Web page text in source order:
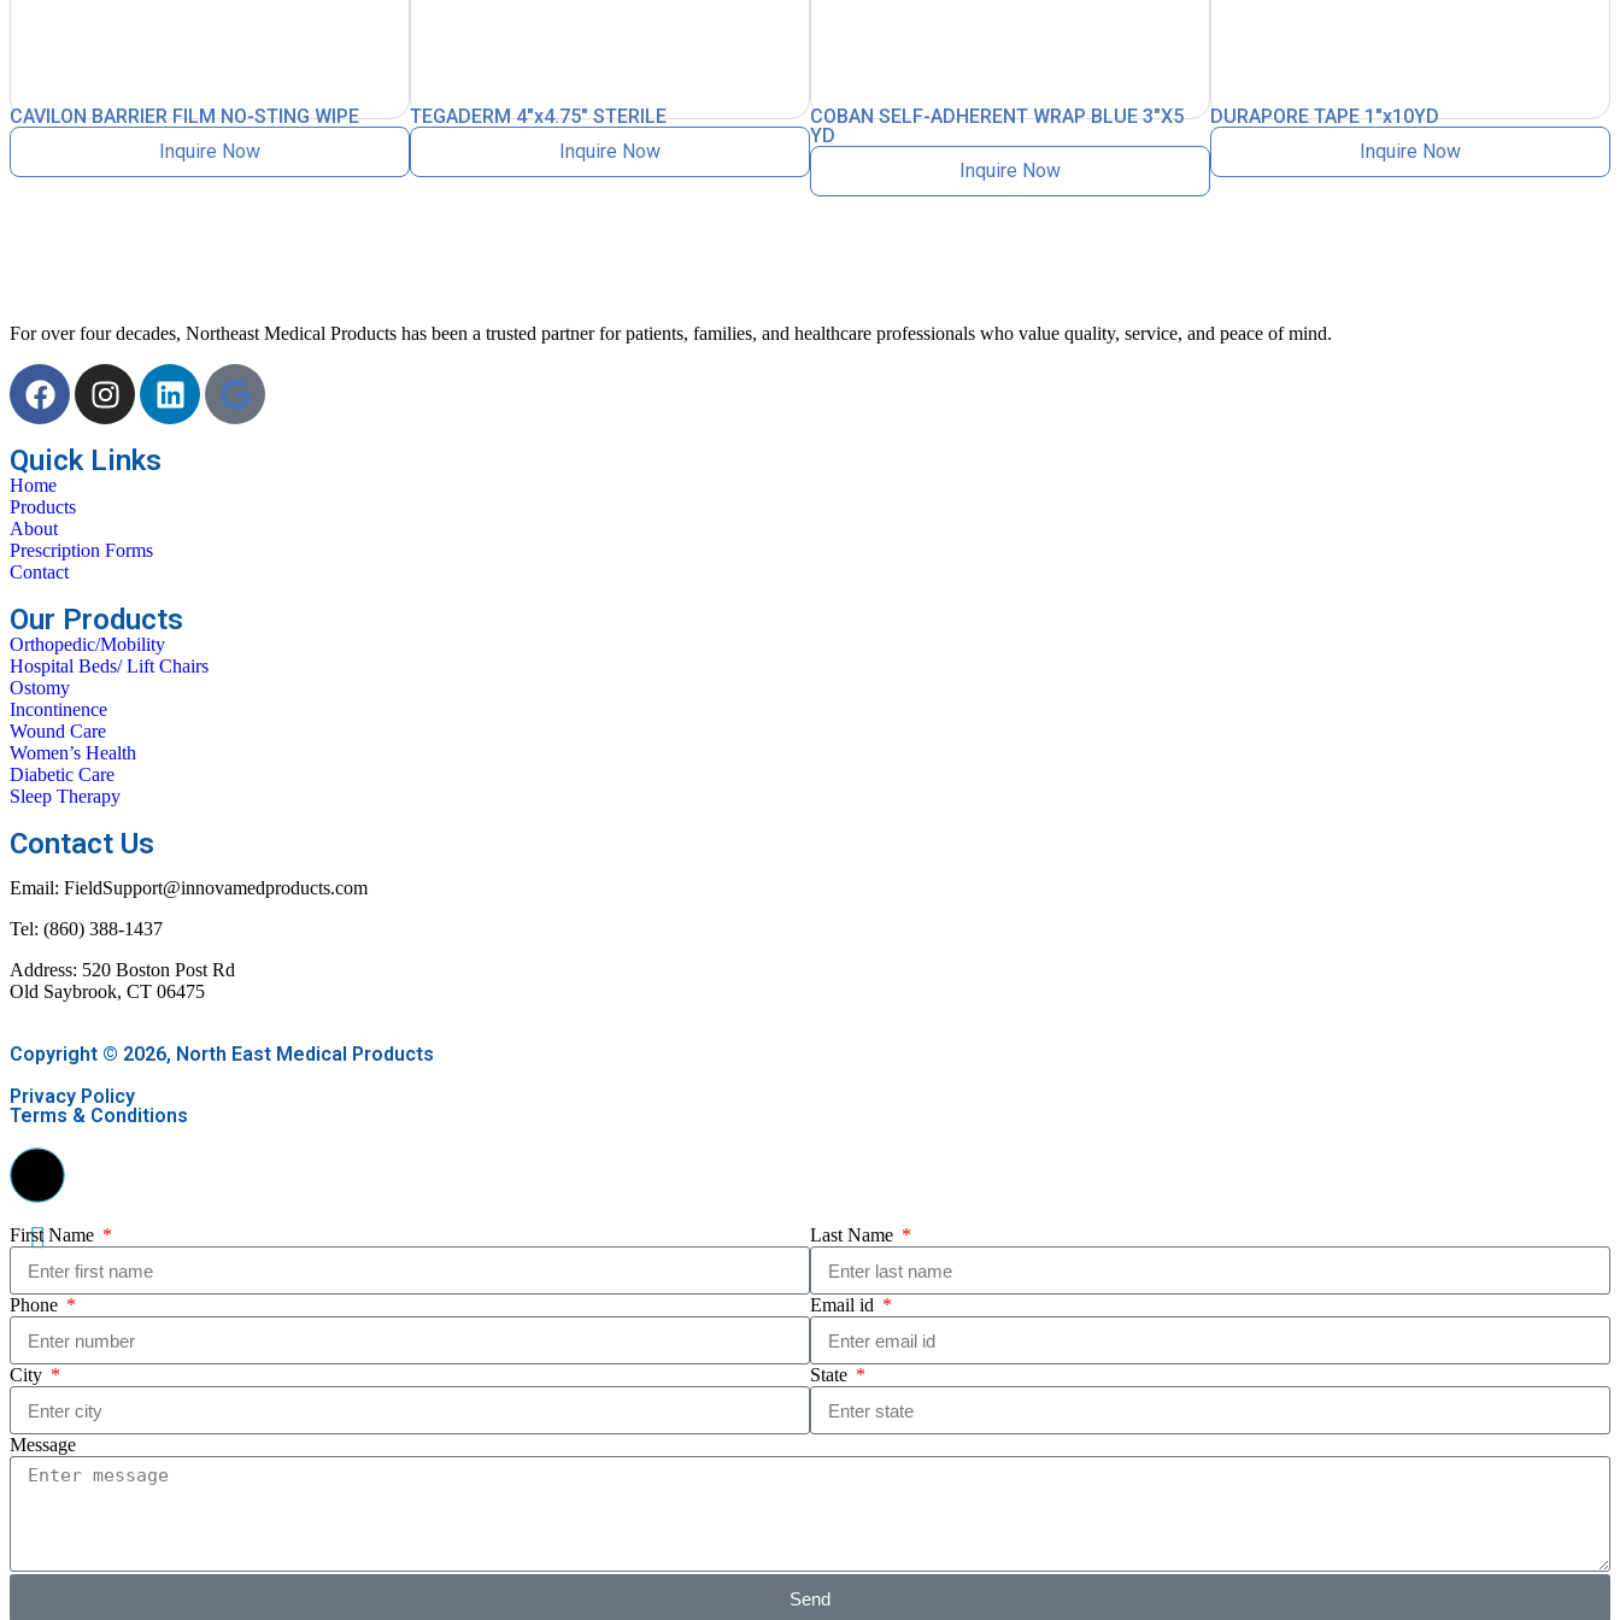
CAVILON BARRIER FILM NO-STING WIPE
Inquire Now
TEGADERM 4″x4.75″ STERILE
Inquire Now
COBAN SELF-ADHERENT WRAP BLUE 3″X5
YD
Inquire Now
DURAPORE TAPE 1″x10YD
Inquire Now
For over four decades, Northeast Medical Products has been a trusted partner for patients, families, and healthcare professionals who value quality, service, and peace of mind.
Quick Links
Home
Products
About
Prescription Forms
Contact
Our Products
Orthopedic/Mobility
Hospital Beds/ Lift Chairs
Ostomy
Incontinence
Wound Care
Women’s Health
Diabetic Care
Sleep Therapy
Contact Us
Email: FieldSupport@innovamedproducts.com
Tel: (860) 388-1437
Address: 520 Boston Post Rd
Old Saybrook, CT 06475
Copyright © 2026, North East Medical Products
Privacy Policy
Terms & Conditions
First Name Last Name
Phone Email id
City State
Message
Send